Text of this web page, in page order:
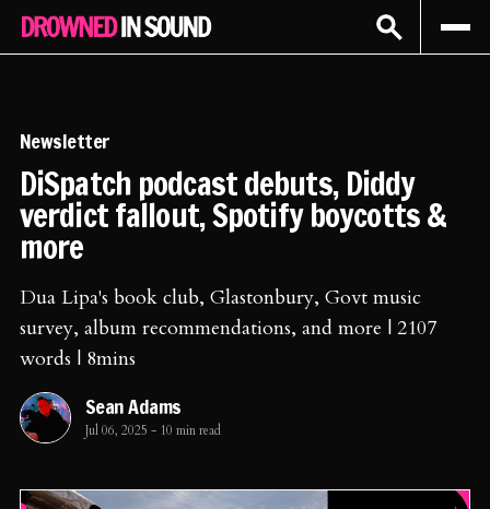
Sign In Subscribe
Newsletter
DiSpatch podcast debuts, Diddy
verdict fallout, Spotify boycotts &
more
Dua Lipa's book club, Glastonbury, Govt music
survey, album recommendations, and more | 2107
words | 8mins
Sean Adams
Jul 06, 2025 - 10 min read